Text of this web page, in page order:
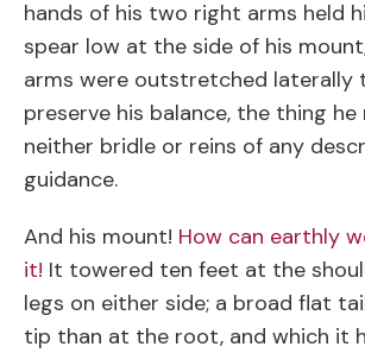
hands of his two right arms held
spear low at the side of his
arms were outstretched laterally
preserve his balance, the thing he
neither bridle or reins of any
guidance.
And his mount! How can earthly
it! It towered ten feet at the
legs on either side; a broad flat
tip than at the root, and which it